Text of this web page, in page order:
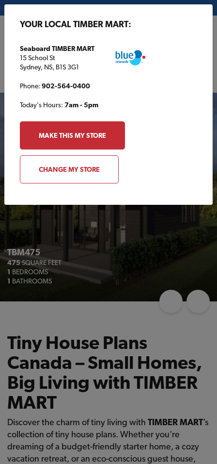
TBM475
475SQUARE FEET
1 BEDROOMS
1 BATHROOMS
Tiny House Plans
Canada – Small Homes,
Big Living with TIMBER
MART
Discover the charm of tiny living with TIMBER MART’s
collection of tiny house plans. Whether you’re
dreaming of a budget-friendly starter home, a cozy
vacation retreat, or an eco-conscious guest house,
YOUR LOCAL TIMBER MART:
Seaboard TIMBER MART
15 School St
Sydney, NS, B1S 3G1
Phone: 902-564-0400
Today's Hours: 7am - 5pm
MAKE THIS MY STORE
CHANGE MY STORE